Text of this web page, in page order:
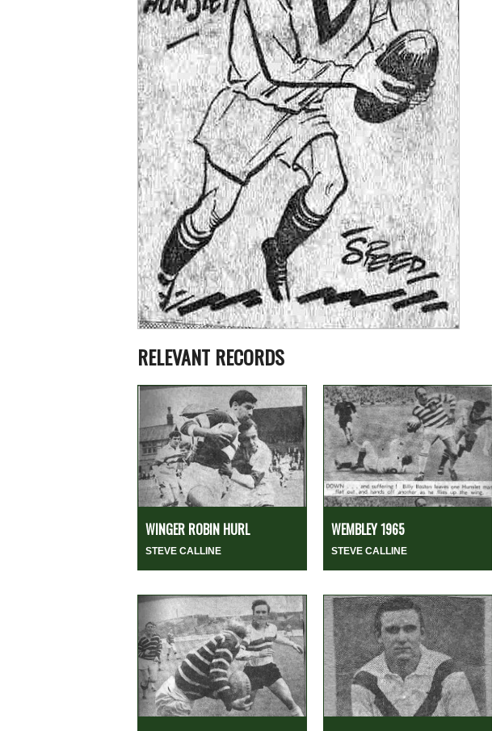
RELEVANT RECORDS
WINGER ROBIN HURL
STEVE CALLINE
WEMBLEY 1965
STEVE CALLINE